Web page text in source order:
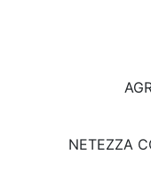
NETEZZA